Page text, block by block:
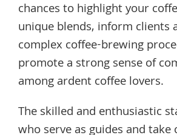
chances to highlight your
unique blends, inform clients
complex coffee-brewing
promote a strong sense of
among ardent coffee lovers.
The skilled and enthusiastic
who serve as guides and take